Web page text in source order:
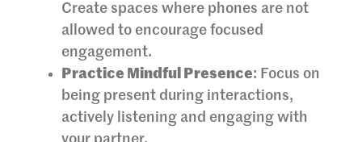
Create spaces where phones are not
allowed to encourage focused
engagement.
Practice Mindful Presence: Focus on
being present during interactions,
actively listening and engaging with